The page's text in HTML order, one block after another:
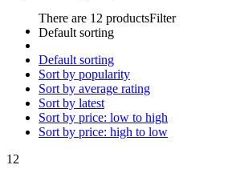
There are 12 productsFilter
Default sorting
Default sorting
Sort by popularity
Sort by average rating
Sort by latest
Sort by price: low to high
Sort by price: high to low
12